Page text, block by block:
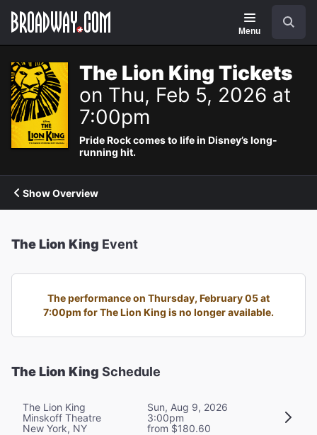
Navigation
Menu
The Lion King Tickets
on Thu, Feb 5, 2026 at
7:00pm
Pride Rock comes to life in Disney’s long-
running hit.
Show Overview
The Lion King Event
The performance on Thursday, February 05 at
7:00pm for The Lion King is no longer available.
The Lion King Schedule
The Lion King
Minskoff Theatre
New York, NY
Sun, Aug 9, 2026
3:00pm
from $180.60